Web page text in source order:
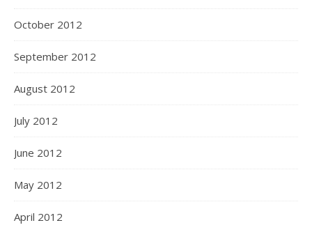
October 2012
September 2012
August 2012
July 2012
June 2012
May 2012
April 2012